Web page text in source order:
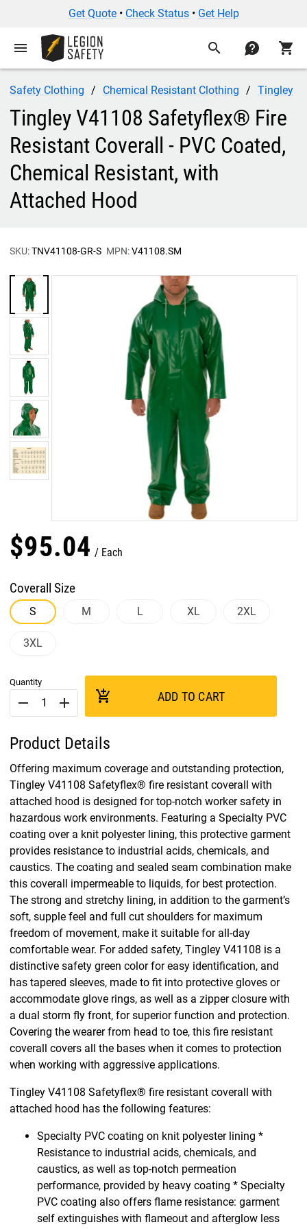
Get Quote• Check Status• Get Help
menu search contact shopping_cart
Safety Clothing Chemical Resistant Clothing Tingley
Tingley V41108 Safetyflex® Fire
Resistant Coverall - PVC Coated,
Chemical Resistant, with
Attached Hood
SKU:TNV41108-GR-S MPN:V41108.SM
$95.04 Each
Coverall Size
S M L XL 2XL
3XL
Quantity
remove add add_shopping_cart ADD TO CART
Product Details
Offering maximum coverage and outstanding protection,
Tingley V41108 Safetyflex® fire resistant coverall with
attached hood is designed for top-notch worker safety in
hazardous work environments. Featuring a Specialty PVC
coating over a knit polyester lining, this protective garment
provides resistance to industrial acids, chemicals, and
caustics. The coating and sealed seam combination make
this coverall impermeable to liquids, for best protection.
The strong and stretchy lining, in addition to the garment’s
soft, supple feel and full cut shoulders for maximum
freedom of movement, make it suitable for all-day
comfortable wear. For added safety, Tingley V41108 is a
distinctive safety green color for easy identification, and
has tapered sleeves, made to fit into protective gloves or
accommodate glove rings, as well as a zipper closure with
a dual storm fly front, for superior function and protection.
Covering the wearer from head to toe, this fire resistant
coverall covers all the bases when it comes to protection
when working with aggressive applications.
Tingley V41108 Safetyflex® fire resistant coverall with
attached hood has the following features:
Specialty PVC coating on knit polyester lining *
Resistance to industrial acids, chemicals, and
caustics, as well as top-notch permeation
performance, provided by heavy coating * Specialty
PVC coating also offers flame resistance: garment
self extinguishes with flameout and afterglow less